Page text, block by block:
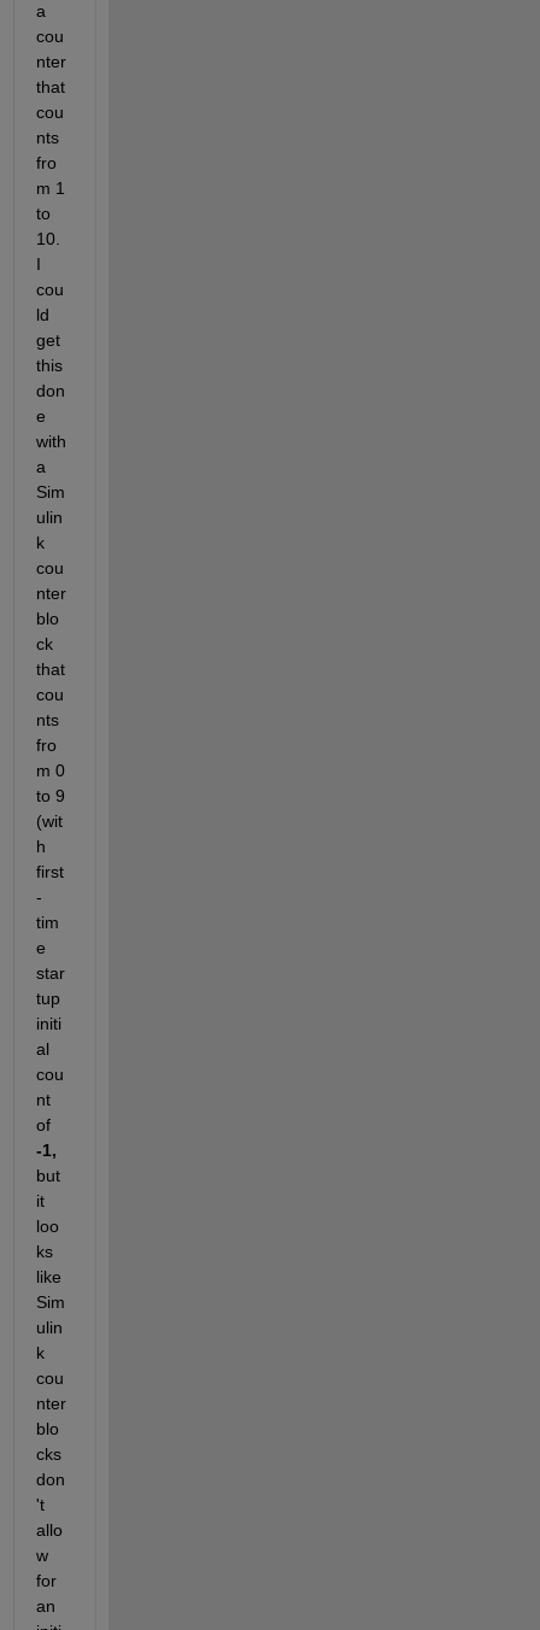
a
cou
nter
that
cou
nts
fro
m 1
to
10.
I
cou
ld
get
this
don
e
with
a
Sim
ulin
k
cou
nter
blo
ck
that
cou
nts
fro
m 0
to 9
(wit
h
first
-
tim
e
star
tup
initi
al
cou
nt
of
-1,
but
it
loo
ks
like
Sim
ulin
k
cou
nter
blo
cks
don
't
allo
w
for
an